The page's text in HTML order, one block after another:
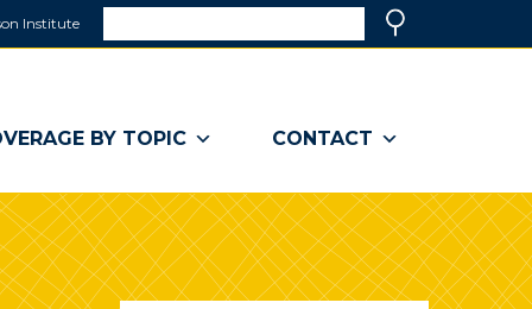
Institute
a
window)
BY TOPIC CONTACT